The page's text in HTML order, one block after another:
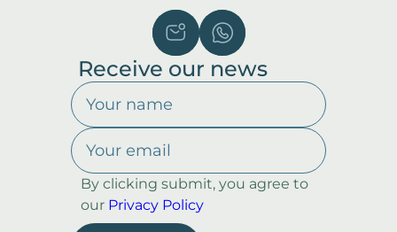
Receive our news
By clicking submit, you agree to
our Privacy Policy